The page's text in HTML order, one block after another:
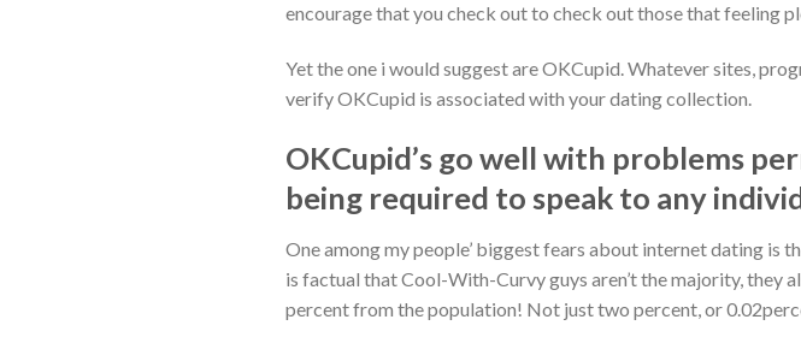
encourage that you check out to check out those that feeling
Yet the one i would suggest are OKCupid. Whatever sites,
verify OKCupid is associated with your dating collection.
OKCupid’s go well with problems
being required to speak to any
One among my people’ biggest fears about internet dating is
is factual that Cool-With-Curvy guys aren’t the majority, they
percent from the population! Not just two percent, or